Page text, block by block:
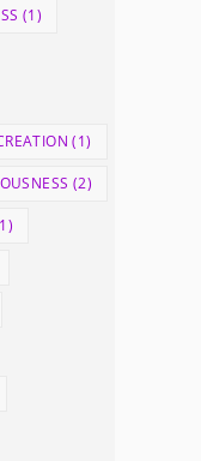
(1)
(1)
(2)